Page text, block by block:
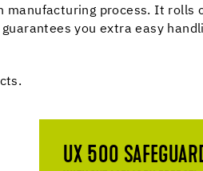
manufacturing process. It rolls
you extra easy
UX 500